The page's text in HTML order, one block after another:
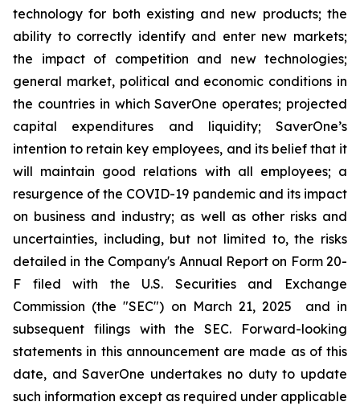
technology for both existing and new products; the
ability to correctly identify and enter new markets;
the impact of competition and new technologies;
general market, political and economic conditions in
the countries in which SaverOne operates; projected
capital expenditures and liquidity; SaverOne’s
intention to retain key employees, and its belief that it
will maintain good relations with all employees; a
resurgence of the COVID-19 pandemic and its impact
on business and industry; as well as other risks and
uncertainties, including, but not limited to, the risks
detailed in the Company's Annual Report on Form 20-
F filed with the U.S. Securities and Exchange
Commission (the "SEC") on March 21, 2025
and in
subsequent filings with the SEC. Forward-looking
statements in this announcement are made as of this
date, and SaverOne undertakes no duty to update
such information except as required under applicable